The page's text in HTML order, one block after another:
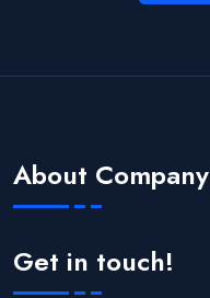
About Company
Get in touch!